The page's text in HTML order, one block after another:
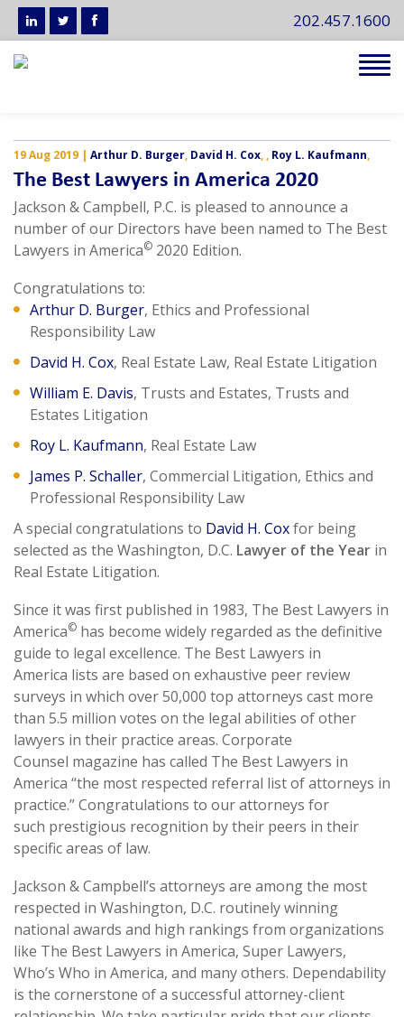
202.457.1600
19 Aug 2019 | Arthur D. Burger, David H. Cox,, Roy L. Kaufmann,
The Best Lawyers in America 2020
Jackson & Campbell, P.C. is pleased to announce a
number of our Directors have been named to The Best
Lawyers in America© 2020 Edition.
Congratulations to:
Arthur D. Burger, Ethics and Professional
Responsibility Law
David H. Cox, Real Estate Law, Real Estate Litigation
William E. Davis, Trusts and Estates, Trusts and
Estates Litigation
Roy L. Kaufmann, Real Estate Law
James P. Schaller, Commercial Litigation, Ethics and
Professional Responsibility Law
A special congratulations to David H. Coxfor being
selected as the Washington, D.C. Lawyer of the Year in
Real Estate Litigation.
Since it was first published in 1983, The Best Lawyers in
America© has become widely regarded as the definitive
guide to legal excellence. The Best Lawyers in
America lists are based on exhaustive peer review
surveys in which over 50,000 top attorneys cast more
than 5.5 million votes on the legal abilities of other
lawyers in their practice areas. Corporate
Counsel magazine has called The Best Lawyers in
America “the most respected referral list of attorneys in
practice.” Congratulations to our attorneys for
such prestigious recognition by their peers in their
specific areas of law.
Jackson & Campbell’s attorneys are among the most
respected in Washington, D.C. routinely winning
national awards and high rankings from organizations
like The Best Lawyers in America, Super Lawyers,
Who’s Who in America, and many others. Dependability
is the cornerstone of a successful attorney-client